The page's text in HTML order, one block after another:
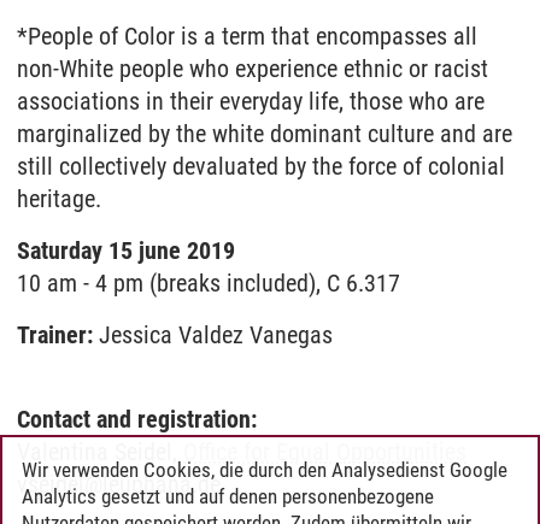
*People of Color is a term that encompasses all
non-White people who experience ethnic or racist
associations in their everyday life, those who are
marginalized by the white dominant culture and are
still collectively devaluated by the force of colonial
heritage.
Saturday 15 june 2019
10 am - 4 pm (breaks included), C 6.317
Trainer: Jessica Valdez Vanegas
Contact and registration:
vseidel@leuphana.de
Wir verwenden Cookies, die durch den Analysedienst Google
Analytics gesetzt und auf denen personenbezogene